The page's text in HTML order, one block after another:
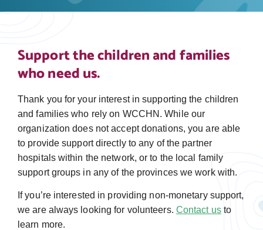
Support the children and families
who need us.
Thank you for your interest in supporting the children
and families who rely on WCCHN. While our
organization does not accept donations, you are able
to provide support directly to any of the partner
hospitals within the network, or to the local family
support groups in any of the provinces we work with.
If you’re interested in providing non-monetary support,
we are always looking for volunteers. Contact usto
learn more.